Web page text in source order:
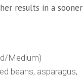
results in a sooner
Medium)
beans, asparagus,